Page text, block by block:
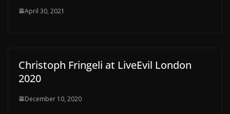
April 30, 2021
Christoph Fringeli at LiveEvil London
2020
December 10, 2020